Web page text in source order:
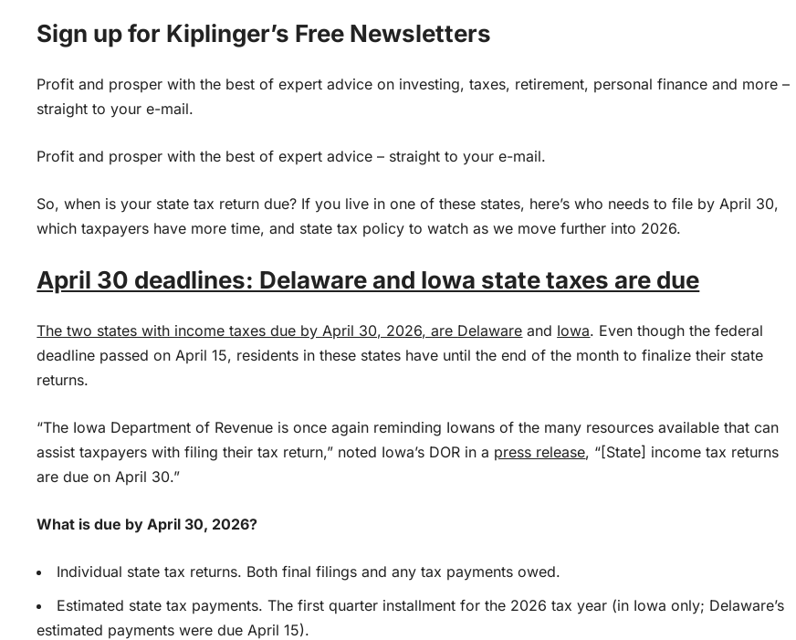
Sign up for Kiplinger’s Free Newsletters
Profit and prosper with the best of expert advice on investing, taxes, retirement, personal finance and more –
straight to your e-mail.
Profit and prosper with the best of expert advice – straight to your e-mail.
So, when is your state tax return due? If you live in one of these states, here’s who needs to file by April 30,
which taxpayers have more time, and state tax policy to watch as we move further into 2026.
April 30 deadlines: Delaware and Iowa state taxes are due
The two states with income taxes due by April 30, 2026, are Delaware and Iowa. Even though the federal
deadline passed on April 15, residents in these states have until the end of the month to finalize their state
returns.
“The Iowa Department of Revenue is once again reminding Iowans of the many resources available that can
assist taxpayers with filing their tax return,” noted Iowa’s DOR in a press release, “[State] income tax returns
are due on April 30.”
What is due by April 30, 2026?
Individual state tax returns. Both final filings and any tax payments owed.
Estimated state tax payments. The first quarter installment for the 2026 tax year (in Iowa only; Delaware’s
estimated payments were due April 15).